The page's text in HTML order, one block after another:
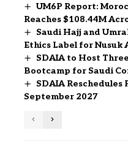
UM6P Report:
Reaches $108.44M
Saudi Hajj and
Ethics Label for Nusuk
SDAIA to Host
Bootcamp for Saudi
SDAIA Reschedules
September 2027